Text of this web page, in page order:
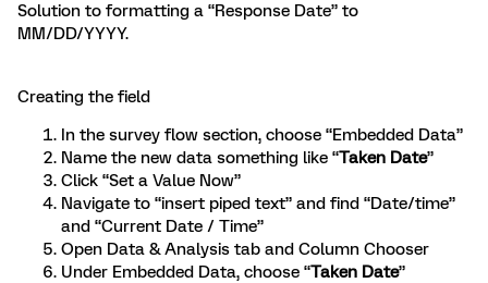
Solution to formatting a “Response Date” to
MM/DD/YYYY.
Creating the field
In the survey flow section, choose “Embedded Data”
Name the new data something like “Taken Date”
Click “Set a Value Now”
Navigate to “insert piped text” and find “Date/time”
and “Current Date / Time”
Open Data & Analysis tab and Column Chooser
Under Embedded Data, choose “Taken Date”